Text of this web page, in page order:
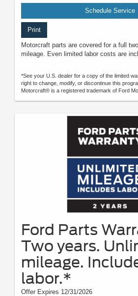
Schedule Service
Print
Motorcraft parts are covered for a full
mileage. Even limited labor costs are
*See your U.S. dealer for a copy of the limited
right to change, modify, or discontinue this
Motorcraft® is a registered trademark of Ford
Ford Parts
Two years.
mileage.
labor.*
Offer Expires 12/31/2026